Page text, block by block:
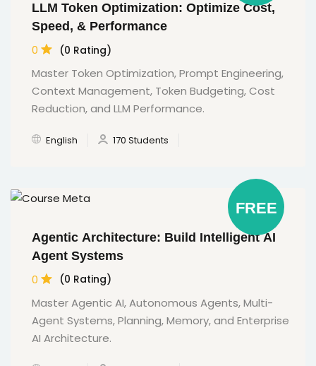
LLM Token Optimization: Optimize Cost,
Speed, & Performance
0 (0 Rating)
Master Token Optimization, Prompt Engineering,
Context Management, Token Budgeting, Cost
Reduction, and LLM Performance.
English 170 Students
FREE
Agentic Architecture: Build Intelligent AI
Agent Systems
0 (0 Rating)
Master Agentic AI, Autonomous Agents, Multi-
Agent Systems, Planning, Memory, and Enterprise
AI Architecture.